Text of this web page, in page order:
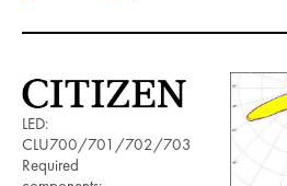
LED:
CLU700/701/702/703
Required